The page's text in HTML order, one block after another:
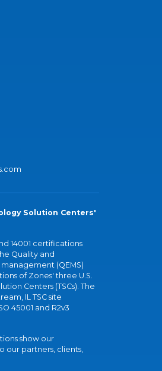
Solution Centers'
14001 certifications
Quality and
(QEMS)
of Zones' three U.S.
Centers (TSCs). The
IL TSC site
45001 and R2v3
show our
our partners, clients,